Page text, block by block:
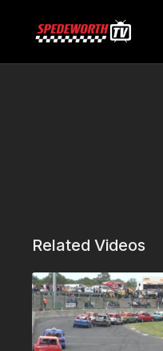
Related Videos